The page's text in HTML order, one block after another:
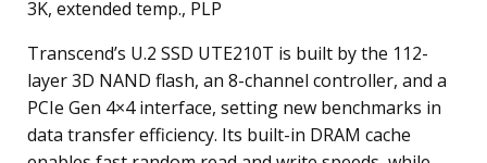
3K, extended temp., PLP
Transcend’s U.2 SSD UTE210T is built by the 112-
layer 3D NAND flash, an 8-channel controller, and a
PCIe Gen 4×4 interface, setting new benchmarks in
data transfer efficiency. Its built-in DRAM cache